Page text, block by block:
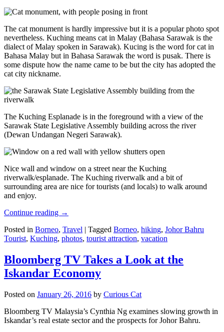
The cat monument is hardly impressive but it is a popular photo spot
nevertheless. Kuching means cat in Malay (Bahasa Sarawak is the
dialect of Malay spoken in Sarawak). Kucing is the word for cat in
Bahasa Malay but in Bahasa Sarawak the word is pusak. There is
some dispute how the name came to be but the city has adopted the
cat city nickname.
The Kuching Esplanade is in the foreground with a view of the
Sarawak State Legislative Assembly building across the river
(Dewan Undangan Negeri Sarawak).
Nice wall and window on a street near the Kuching
riverwalk/esplanade. The Kuching riverwalk and a bit of
surrounding area are nice for tourists (and locals) to walk around
and enjoy.
Continue reading →
Posted in Borneo, Travel | Tagged Borneo, hiking, Johor Bahru
Tourist, Kuching, photos, tourist attraction, vacation
Bloomberg TV Takes a Look at the
Iskandar Economy
Posted on January 26, 2016 by Curious Cat
Bloomberg TV Malaysia’s Cynthia Ng examines slowing growth in
Iskandar’s real estate sector and the prospects for Johor Bahru.